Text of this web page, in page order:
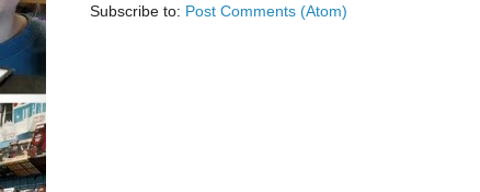
Subscribe to: Post Comments (Atom)